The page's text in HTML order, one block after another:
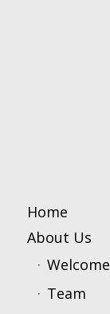
Home
About Us
Welcome
Team